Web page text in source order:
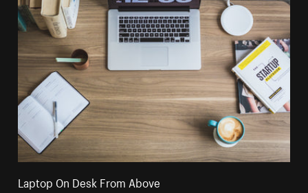
Laptop On Desk From Above